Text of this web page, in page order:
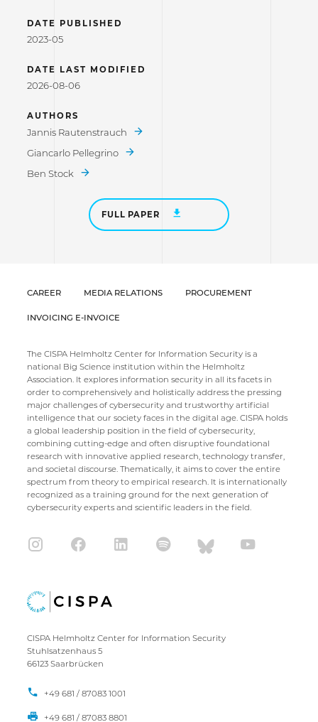
DATE PUBLISHED
2023-05
DATE LAST MODIFIED
2026-08-06
AUTHORS
Jannis Rautenstrauch
Giancarlo Pellegrino
Ben Stock
FULL PAPER
CAREER MEDIA RELATIONS PROCUREMENT
INVOICING E-INVOICE
The CISPA Helmholtz Center for Information Security is a
national Big Science institution within the Helmholtz
Association. It explores information security in all its facets in
order to comprehensively and holistically address the pressing
major challenges of cybersecurity and trustworthy artificial
intelligence that our society faces in the digital age. CISPA holds
a global leadership position in the field of cybersecurity,
combining cutting-edge and often disruptive foundational
research with innovative applied research, technology transfer,
and societal discourse. Thematically, it aims to cover the entire
spectrum from theory to empirical research. It is internationally
recognized as a training ground for the next generation of
cybersecurity experts and scientific leaders in the field.
CISPA Helmholtz Center for Information Security
Stuhlsatzenhaus 5
66123 Saarbrücken
+49 681 / 87083 1001
+49 681 / 87083 8801